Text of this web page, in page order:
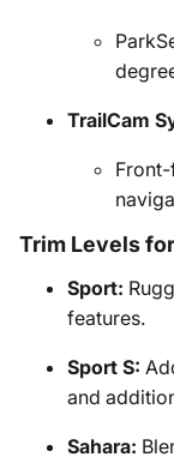
TrailCam
Trim Levels
Sport:
features.
Sport S:
and
Sahara: